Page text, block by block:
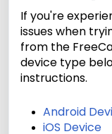
If you're
issues when
from the
device type
instructions.
Android
iOS Device